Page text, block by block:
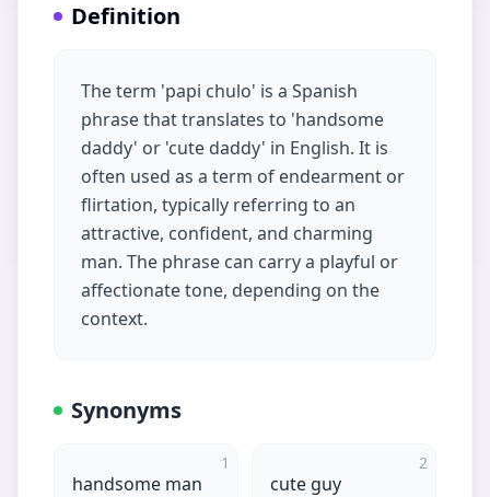
Definition
The term 'papi chulo' is a Spanish
phrase that translates to 'handsome
daddy' or 'cute daddy' in English. It is
often used as a term of endearment or
flirtation, typically referring to an
attractive, confident, and charming
man. The phrase can carry a playful or
affectionate tone, depending on the
context.
Synonyms
1
handsome man
2
cute guy